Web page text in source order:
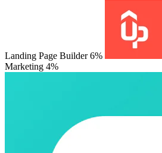
Landing Page Builder 6%
Marketing 4%